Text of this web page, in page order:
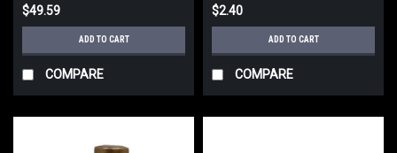
$49.59
ADD TO CART
COMPARE
$2.40
ADD TO CART
COMPARE